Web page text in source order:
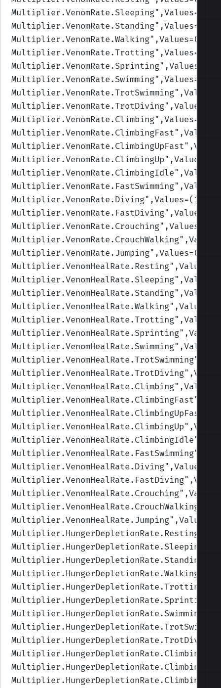
Multiplier.VenomRate.Sleeping
Multiplier.VenomRate.Standing
Multiplier.VenomRate.Walking
Multiplier.VenomRate.Trotting
Multiplier.VenomRate.Sprinting
Multiplier.VenomRate.Swimming
Multiplier.VenomRate.TrotSwimming
Multiplier.VenomRate.TrotDiving
Multiplier.VenomRate.Climbing
Multiplier.VenomRate.ClimbingFast
Multiplier.VenomRate.ClimbingUpFast
Multiplier.VenomRate.ClimbingUp
Multiplier.VenomRate.ClimbingIdle
Multiplier.VenomRate.FastSwimming
Multiplier.VenomRate.Diving
Multiplier.VenomRate.FastDiving
Multiplier.VenomRate.Crouching
Multiplier.VenomRate.CrouchWalking
Multiplier.VenomRate.Jumping
Multiplier.VenomHealRate.Resting
Multiplier.VenomHealRate.Sleeping
Multiplier.VenomHealRate.Standing
Multiplier.VenomHealRate.Walking
Multiplier.VenomHealRate.Trotting
Multiplier.VenomHealRate.Sprinting
Multiplier.VenomHealRate.Swimming
Multiplier.VenomHealRate.TrotSwimming
Multiplier.VenomHealRate.TrotDiving
Multiplier.VenomHealRate.Climbing
Multiplier.VenomHealRate.ClimbingFast
Multiplier.VenomHealRate.ClimbingUpFast
Multiplier.VenomHealRate.ClimbingUp
Multiplier.VenomHealRate.ClimbingIdle
Multiplier.VenomHealRate.FastSwimming
Multiplier.VenomHealRate.Diving
Multiplier.VenomHealRate.FastDiving
Multiplier.VenomHealRate.Crouching
Multiplier.VenomHealRate.CrouchWalking
Multiplier.VenomHealRate.Jumping
Multiplier.HungerDepletionRate.Resting
Multiplier.HungerDepletionRate.Sleeping
Multiplier.HungerDepletionRate.Standing
Multiplier.HungerDepletionRate.Walking
Multiplier.HungerDepletionRate.Trotting
Multiplier.HungerDepletionRate.Sprinting
Multiplier.HungerDepletionRate.Swimming
Multiplier.HungerDepletionRate.TrotDiving
Multiplier.HungerDepletionRate.Climbing